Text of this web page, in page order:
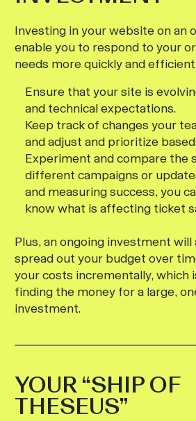
Investing in your website on an
enable you to respond to your
needs more quickly and
Ensure that your site is
and technical expectations.
Keep track of changes your
and adjust and prioritize
Experiment and compare the
different campaigns or
and measuring success, you
know what is affecting ticket
Plus, an ongoing investment will
spread out your budget over
your costs incrementally, which
finding the money for a large,
investment.
YOUR “SHIP OF
THESEUS”